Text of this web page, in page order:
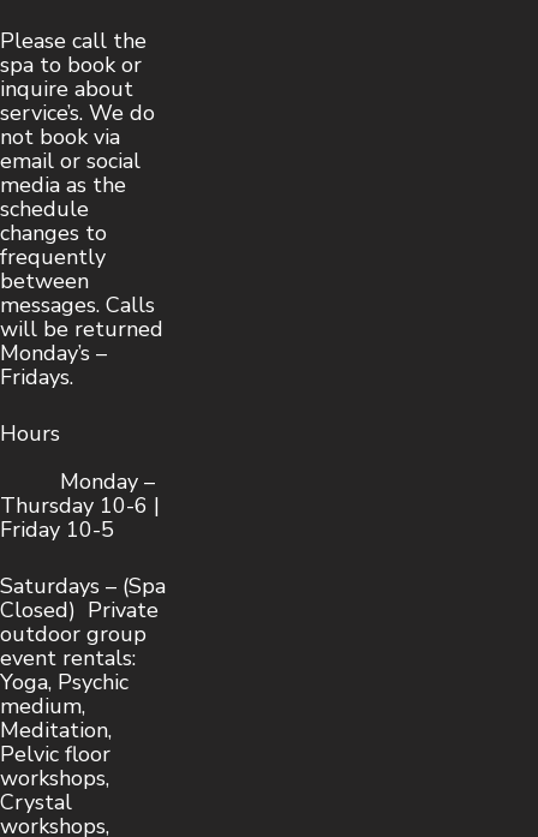
Please call the
spa to book or
inquire about
service’s. We do
not book via
email or social
media as the
schedule
changes to
frequently
between
messages. Calls
will be returned
Monday’s –
Fridays.
Hours
Monday –
Thursday 10-6 |
Friday 10-5
Saturdays – (Spa
Closed) Private
outdoor group
event rentals:
Yoga, Psychic
medium,
Meditation,
Pelvic floor
workshops,
Crystal
workshops,